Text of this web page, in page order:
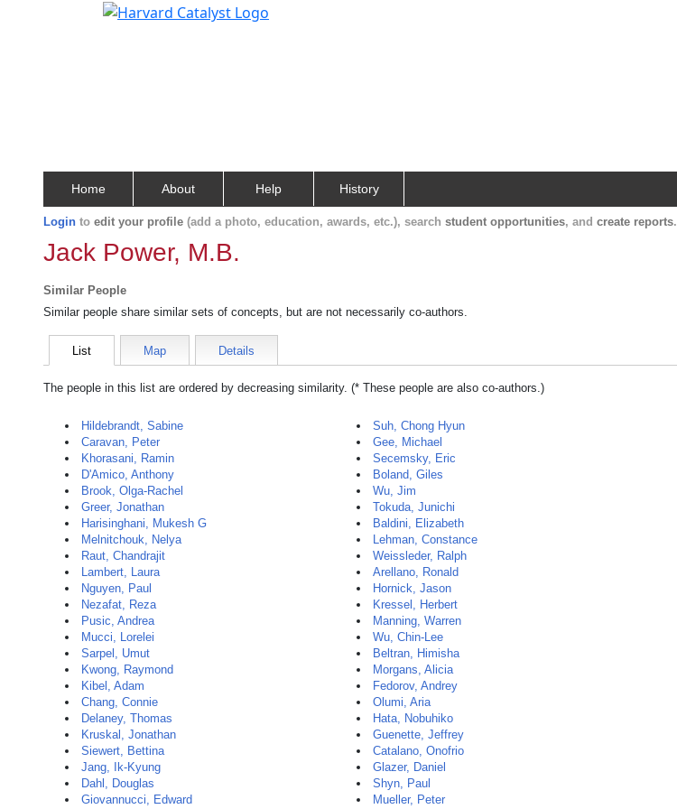
Home About Help History
Login to edit your profile (add a photo, education, awards, etc.), search student opportunities, and create reports.
Jack Power, M.B.
Similar People
Similar people share similar sets of concepts, but are not necessarily co-authors.
List Map Details
The people in this list are ordered by decreasing similarity. (* These people are also co-authors.)
Hildebrandt, Sabine
Caravan, Peter
Khorasani, Ramin
D'Amico, Anthony
Brook, Olga-Rachel
Greer, Jonathan
Harisinghani, Mukesh G
Melnitchouk, Nelya
Raut, Chandrajit
Lambert, Laura
Nguyen, Paul
Nezafat, Reza
Pusic, Andrea
Mucci, Lorelei
Sarpel, Umut
Kwong, Raymond
Kibel, Adam
Chang, Connie
Delaney, Thomas
Kruskal, Jonathan
Siewert, Bettina
Jang, Ik-Kyung
Dahl, Douglas
Giovannucci, Edward
Suh, Chong Hyun
Gee, Michael
Secemsky, Eric
Boland, Giles
Wu, Jim
Tokuda, Junichi
Baldini, Elizabeth
Lehman, Constance
Weissleder, Ralph
Arellano, Ronald
Hornick, Jason
Kressel, Herbert
Manning, Warren
Wu, Chin-Lee
Beltran, Himisha
Morgans, Alicia
Fedorov, Andrey
Olumi, Aria
Hata, Nobuhiko
Guenette, Jeffrey
Catalano, Onofrio
Glazer, Daniel
Shyn, Paul
Mueller, Peter